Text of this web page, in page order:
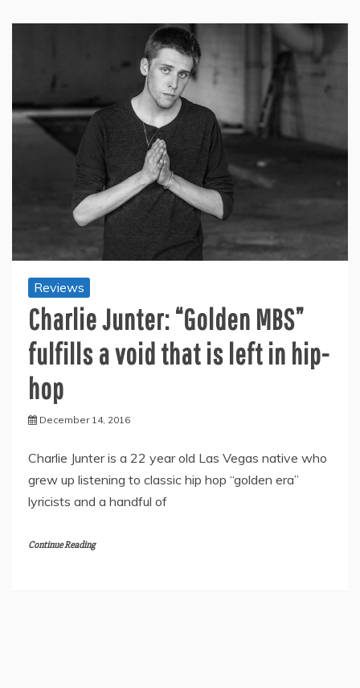
Reviews
Charlie Junter: “Golden MBS”
fulfills a void that is left in hip-
hop
December 14, 2016
Charlie Junter is a 22 year old Las Vegas native who
grew up listening to classic hip hop “golden era”
lyricists and a handful of
Continue Reading